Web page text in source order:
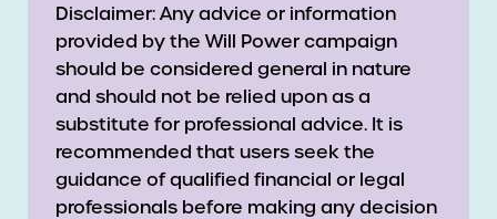
Disclaimer: Any advice or information
provided by the Will Power campaign
should be considered general in nature
and should not be relied upon as a
substitute for professional advice. It is
recommended that users seek the
guidance of qualified financial or legal
professionals before making any decision